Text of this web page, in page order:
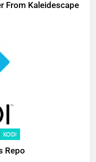
From Kaleidescape
KODI
Repo